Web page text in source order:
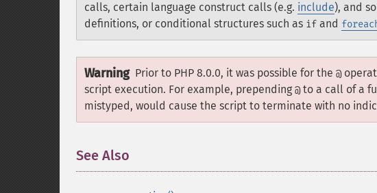
calls, certain language construct calls (e.g. include), and
definitions, or conditional structures such as if and
Warning Prior to PHP 8.0.0, it was possible for the @
script execution. For example, prepending @to a call of a
mistyped, would cause the script to terminate with no
See Also